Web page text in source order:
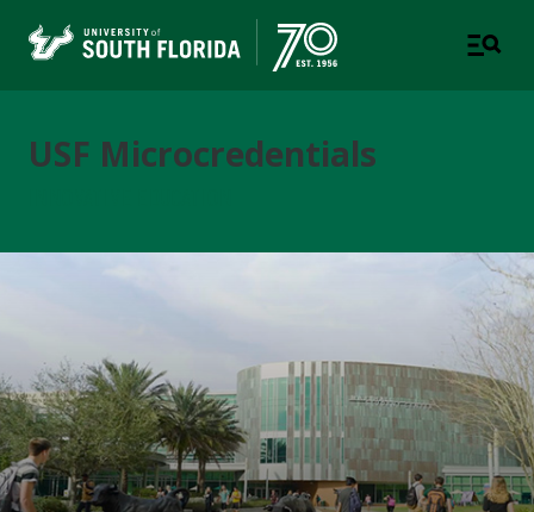
USF Microcredentials